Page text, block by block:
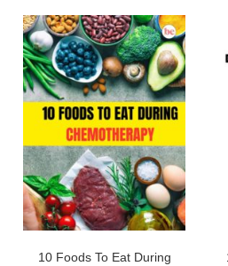
10 Foods To Eat During